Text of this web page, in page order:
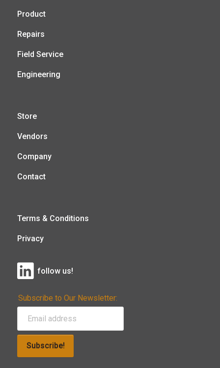
Product
Repairs
Field Service
Engineering
Store
Vendors
Company
Contact
Terms & Conditions
Privacy
follow us!
Subscribe to Our Newsletter:
Subscribe!